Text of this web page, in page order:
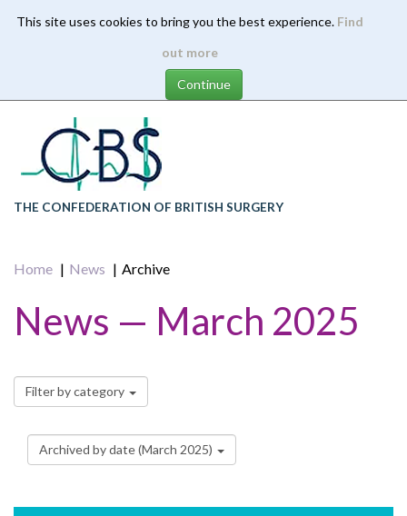
This site uses cookies to bring you the best experience. Find
out more
content
THE CONFEDERATION OF BRITISH SURGERY
Home News Archive
News — March 2025
Filter by category
Archived by date (March 2025)